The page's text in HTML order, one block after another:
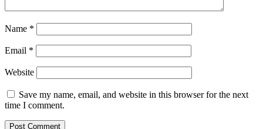
Name *
Email *
Website
Save my name, email, and website in this browser for the next
time I comment.